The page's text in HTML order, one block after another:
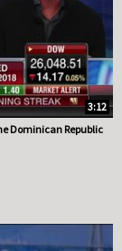
3:12
Dominican Republic